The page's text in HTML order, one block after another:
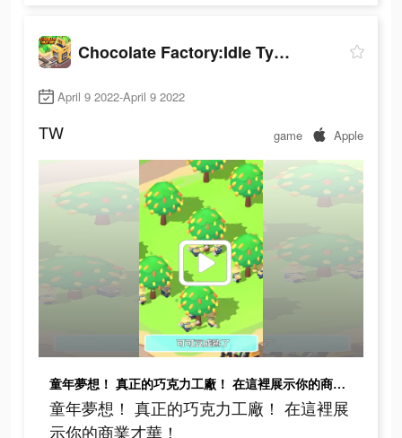
Chocolate Factory:Idle Tycoon
April 9 2022-April 9 2022
TW game Apple
童年夢想！ 真正的巧克力工廠！ 在這裡展示你的商業才華！
童年夢想！ 真正的巧克力工廠！ 在這裡展
示你的商業才華！